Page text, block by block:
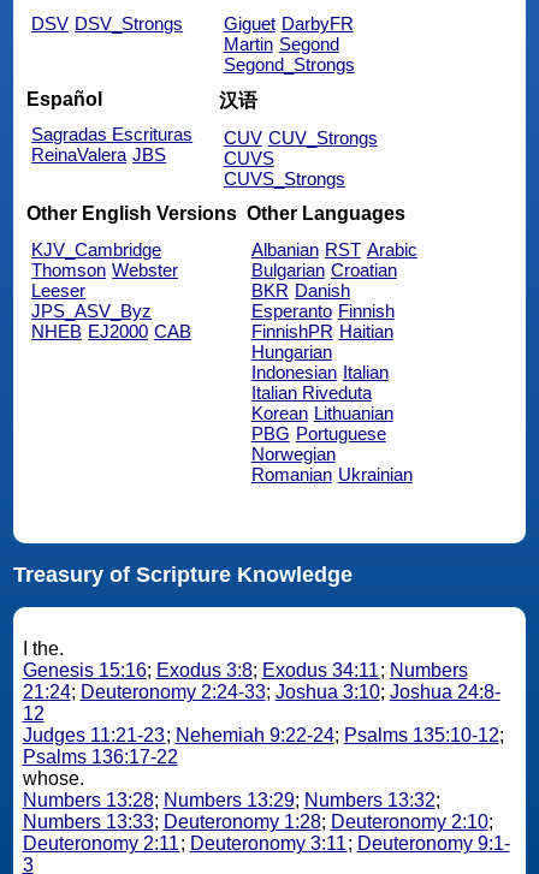
DSV DSV_Strongs
Giguet DarbyFR
Martin Segond
Segond_Strongs
Español
Sagradas Escrituras
ReinaValera JBS
汉语
CUV CUV_Strongs
CUVS
CUVS_Strongs
Other English Versions
KJV_Cambridge
Thomson Webster
Leeser
JPS_ASV_Byz
NHEB EJ2000 CAB
Other Languages
Albanian RST Arabic
Bulgarian Croatian
BKR Danish
Esperanto Finnish
FinnishPR Haitian
Hungarian
Indonesian Italian
Italian Riveduta
Korean Lithuanian
PBG Portuguese
Norwegian
Romanian Ukrainian
Treasury of Scripture Knowledge
I the.
Genesis 15:16; Exodus 3:8; Exodus 34:11; Numbers
21:24; Deuteronomy 2:24-33; Joshua 3:10; Joshua 24:8-
12
Judges 11:21-23; Nehemiah 9:22-24; Psalms 135:10-12;
Psalms 136:17-22
whose.
Numbers 13:28; Numbers 13:29; Numbers 13:32;
Numbers 13:33; Deuteronomy 1:28; Deuteronomy 2:10;
Deuteronomy 2:11; Deuteronomy 3:11; Deuteronomy 9:1-
3